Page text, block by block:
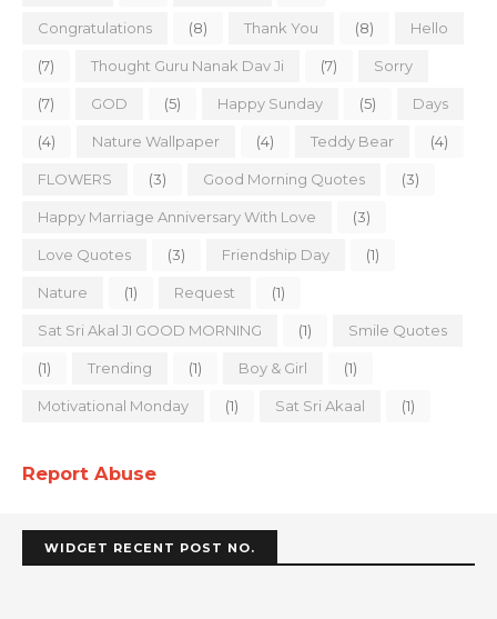
Congratulations (8) Thank You (8) Hello
(7) Thought Guru Nanak Dav Ji (7) Sorry
(7) GOD (5) Happy Sunday (5) Days
(4) Nature Wallpaper (4) Teddy Bear (4)
FLOWERS (3) Good Morning Quotes (3)
Happy Marriage Anniversary With Love (3)
Love Quotes (3) Friendship Day (1)
Nature (1) Request (1)
Sat Sri Akal JI GOOD MORNING (1) Smile Quotes
(1) Trending (1) Boy & Girl (1)
Motivational Monday (1) Sat Sri Akaal (1)
Report Abuse
WIDGET RECENT POST NO.